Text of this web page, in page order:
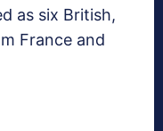
as six British,
France and